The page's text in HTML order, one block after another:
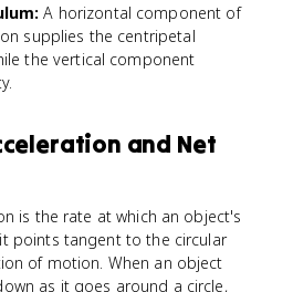
A horizontal component of
supplies the centripetal
the vertical component
and Net
is the rate at which an object's
points tangent to the circular
of motion. When an object
as it goes around a circle,